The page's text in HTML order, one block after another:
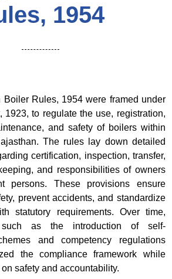
1954
Boiler Rules, 1954 were framed under
1923, to regulate the use, registration,
and safety of boilers within
The rules lay down detailed
certification, inspection, transfer,
and responsibilities of owners
persons. These provisions ensure
prevent accidents, and standardize
statutory requirements. Over time,
such as the introduction of self-
and competency regulations
the compliance framework while
safety and accountability.